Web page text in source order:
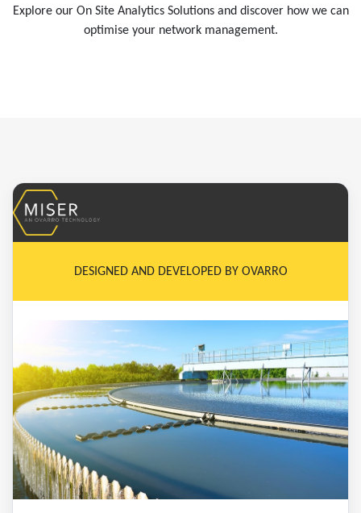
Explore our On Site Analytics Solutions and discover how we can
optimise your network management.
DESIGNED AND DEVELOPED BY OVARRO